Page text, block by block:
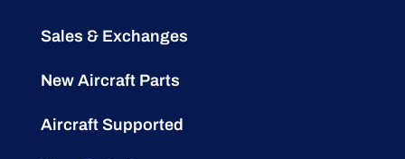
Sales & Exchanges
New Aircraft Parts
Aircraft Supported